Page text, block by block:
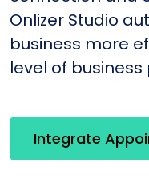
Onlizer Studio
business more
level of
Integrate